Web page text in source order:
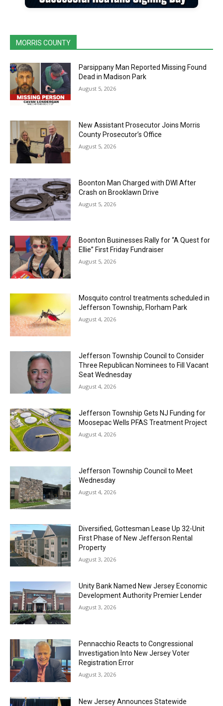
MORRIS COUNTY
Parsippany Man Reported Missing Found
Dead in Madison Park
August 5, 2026
New Assistant Prosecutor Joins Morris
County Prosecutor’s Office
August 5, 2026
Boonton Man Charged with DWI After
Crash on Brooklawn Drive
August 5, 2026
Boonton Businesses Rally for “A Quest for
Ellie” First Friday Fundraiser
August 5, 2026
Mosquito control treatments scheduled in
Jefferson Township, Florham Park
August 4, 2026
Jefferson Township Council to Consider
Three Republican Nominees to Fill Vacant
Seat Wednesday
August 4, 2026
Jefferson Township Gets NJ Funding for
Moosepac Wells PFAS Treatment Project
August 4, 2026
Jefferson Township Council to Meet
Wednesday
August 4, 2026
Diversified, Gottesman Lease Up 32-Unit
First Phase of New Jefferson Rental
Property
August 3, 2026
Unity Bank Named New Jersey Economic
Development Authority Premier Lender
August 3, 2026
Pennacchio Reacts to Congressional
Investigation Into New Jersey Voter
Registration Error
August 3, 2026
New Jersey Announces Statewide